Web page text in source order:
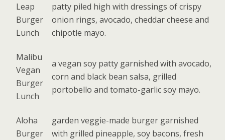
Leap
Burger
Lunch
patty piled high with dressings of crispy
onion rings, avocado, cheddar cheese and
chipotle mayo.
Malibu
Vegan
Burger
Lunch
a vegan soy patty garnished with avocado,
corn and black bean salsa, grilled
portobello and tomato-garlic soy mayo.
Aloha
Burger
garden veggie-made burger garnished
with grilled pineapple, soy bacons, fresh